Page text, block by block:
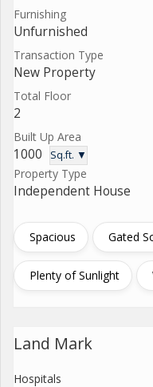
Furnishing
Unfurnished
Transaction Type
New Property
Total Floor
2
Built Up Area
1000 Sq.ft. ▼
Property Type
Independent House
Spacious Gated
Plenty of Sunlight
Land Mark
Hospitals